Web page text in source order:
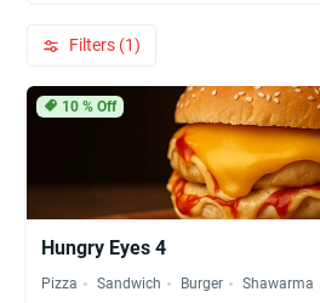
Filters (1)
10% Off
Hungry Eyes 4
Pizza Sandwich Burger
Shawarma